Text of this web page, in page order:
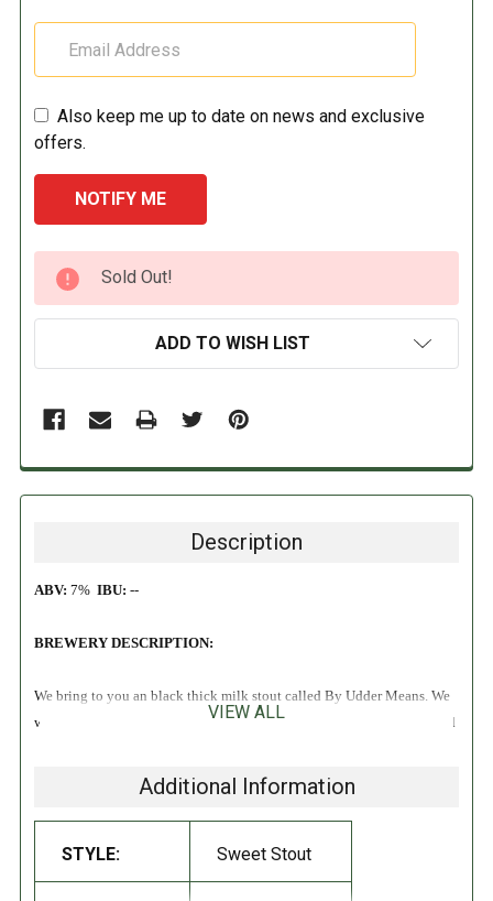
Also keep me up to date on news and exclusive
offers.
CURRENT
STOCK:
Sold Out!
ADD TO WISH LIST
Description
ABV: 7% IBU: --
BREWERY DESCRIPTION:
We bring to you an black thick milk stout called By Udder Means. We
wanted to do a stout, that had a thick mouth feel and still a low alcohol
beer. The yeast strain we used is not capable of fermenting lactose, so
can obtain a thick mouth feel without having an overly sweet or overly
strong stout.
VIEW ALL
Additional Information
STYLE: Sweet Stout